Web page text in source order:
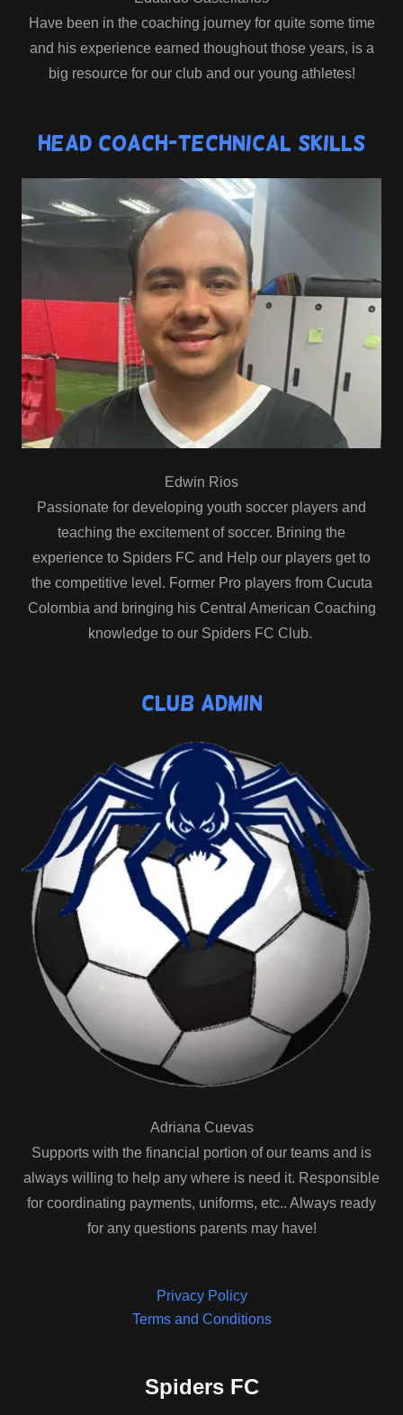
Have been in the coaching journey for quite some time
and his experience earned thoughout those years, is a
big resource for our club and our young athletes!
Head Coach-Technical Skills
Edwin Rios
Passionate for developing youth soccer players and
teaching the excitement of soccer. Brining the
experience to Spiders FC and Help our players get to
the competitive level. Former Pro players from Cucuta
Colombia and bringing his Central American Coaching
knowledge to our Spiders FC Club.
Club Admin
Adriana Cuevas
Supports with the financial portion of our teams and is
always willing to help any where is need it. Responsible
for coordinating payments, uniforms, etc.. Always ready
for any questions parents may have!
Privacy Policy
Terms and Conditions
Spiders FC